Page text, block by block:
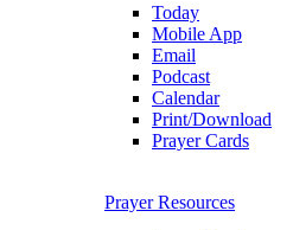
Today
Mobile App
Email
Podcast
Calendar
Print/Download
Prayer Cards
Prayer Resources